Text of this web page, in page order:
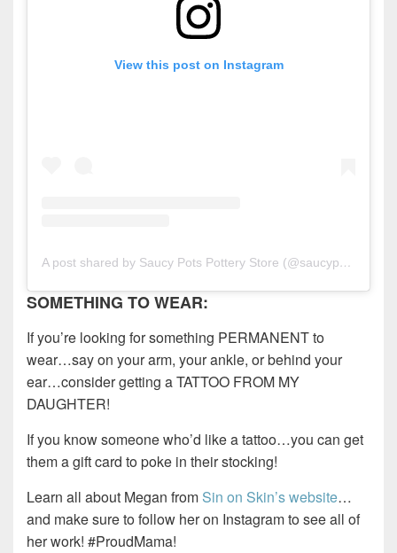
View this post on Instagram
A post shared by Saucy Pots Pottery Store (@saucypotspottery)
SOMETHING TO WEAR:
If you’re looking for something PERMANENT to
wear…say on your arm, your ankle, or behind your
ear…consider getting a TATTOO FROM MY
DAUGHTER!
If you know someone who’d like a tattoo…you can get
them a gift card to poke in their stocking!
Learn all about Megan from Sin on Skin’s website…
and make sure to follow her on Instagram to see all of
her work! #ProudMama!